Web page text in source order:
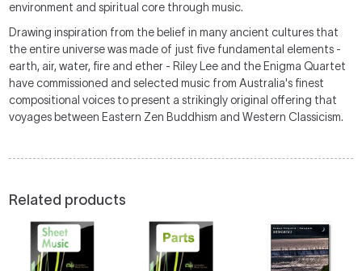
environment and spiritual core through music.
Drawing inspiration from the belief in many ancient cultures that
the entire universe was made of just five fundamental elements -
earth, air, water, fire and ether - Riley Lee and the Enigma Quartet
have commissioned and selected music from Australia's finest
compositional voices to present a strikingly original offering that
voyages between Eastern Zen Buddhism and Western Classicism.
Related products